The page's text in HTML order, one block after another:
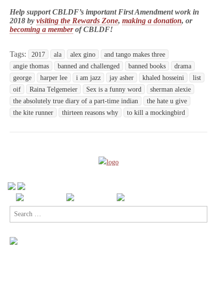
Help support CBLDF’s important First Amendment work in
2018 by visiting the Rewards Zone, making a donation, or
becoming a memberof CBLDF!
Tags: 2017 ala alex gino
and tango makes three
angie thomas
banned and challenged banned books
drama
george
harper lee i am jazz jay asher khaled hosseini
list
oif
Raina Telgemeier Sex is a funny word
sherman alexie
the absolutely true diary of a part-time indian
the hate u give
the kite runner
thirteen reasons why to kill a mockingbird
Search
for: